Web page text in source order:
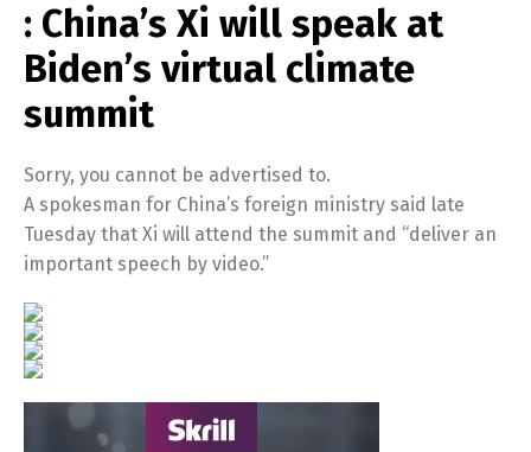
: China’s Xi will speak at
Biden’s virtual climate
summit
Sorry, you cannot be advertised to.
A spokesman for China’s foreign ministry said late
Tuesday that Xi will attend the summit and “deliver an
important speech by video.”